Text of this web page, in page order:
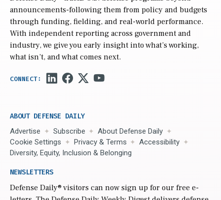
announcements-following them from policy and budgets
through funding, fielding, and real-world performance.
With independent reporting across government and
industry, we give you early insight into what’s working,
what isn’t, and what comes next.
ABOUT DEFENSE DAILY
Advertise Subscribe
About Defense Daily
Cookie Settings
Privacy & Terms
Accessibility
Diversity, Equity, Inclusion & Belonging
NEWSLETTERS
Defense Daily® visitors can now sign up for our free e-